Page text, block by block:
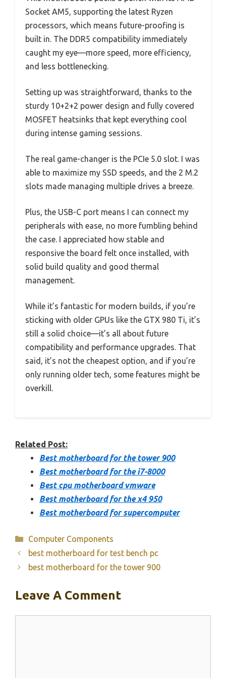
Socket AM5, supporting the latest Ryzen
processors, which means future-proofing is
built in. The DDR5 compatibility immediately
caught my eye—more speed, more efficiency,
and less bottlenecking.
Setting up was straightforward, thanks to the
sturdy 10+2+2 power design and fully covered
MOSFET heatsinks that kept everything cool
during intense gaming sessions.
The real game-changer is the PCIe 5.0 slot. I was
able to maximize my SSD speeds, and the 2 M.2
slots made managing multiple drives a breeze.
Plus, the USB-C port means I can connect my
peripherals with ease, no more fumbling behind
the case. I appreciated how stable and
responsive the board felt once installed, with
solid build quality and good thermal
management.
While it’s fantastic for modern builds, if you’re
sticking with older GPUs like the GTX 980 Ti, it’s
still a solid choice—it’s all about future
compatibility and performance upgrades. That
said, it’s not the cheapest option, and if you’re
only running older tech, some features might be
overkill.
Related Post:
Best motherboard for the tower 900
Best motherboard for the i7-8000
Best cpu motherboard vmware
Best motherboard for the x4 950
Best motherboard for supercomputer
Categories
Computer Components
best motherboard for test bench pc
best motherboard for the tower 900
Leave A Comment